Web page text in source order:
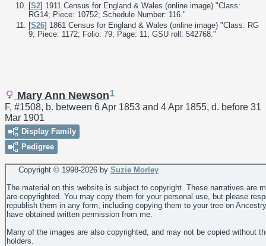
[S2] 1911 Census for England & Wales (online image) "Class:
RG14; Piece: 10752; Schedule Number: 116."
[S26] 1861 Census for England & Wales (online image) "Class: RG
9; Piece: 1172; Folio: 79; Page: 11; GSU roll: 542768."
Mary Ann Newson 1
F, #1508, b. between 6 Apr 1853 and 4 Apr 1855, d. before 31
Mar 1901
Display Family
Pedigree
Copyright © 1998-2026 by Suzie Morley
The material on this website is subject to copyright. These narratives are
are copyrighted. You may copy them for your personal use, but please
republish them in any form, including copying them to your tree on
have obtained written permission from me.
Many of the images are also copyrighted, and may not be copied without
holders.